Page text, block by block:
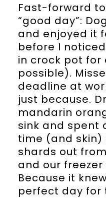
Fast-forward
“good day”:
and enjoyed it
before I
in crock pot for
possible).
deadline at
just because.
mandarin
sink and spent
time (and
shards out
and our
Because it
perfect day for